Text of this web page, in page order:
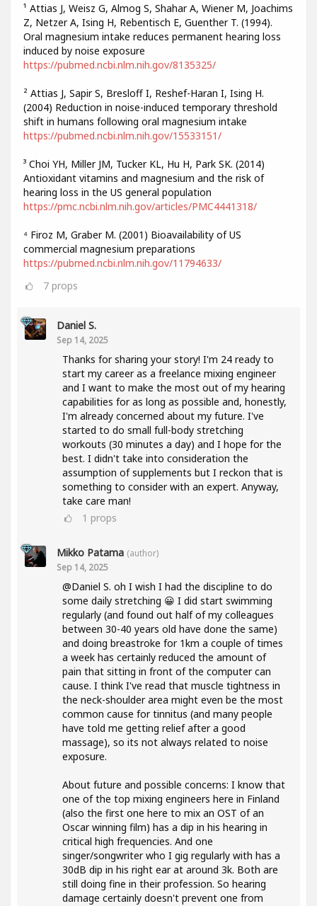
¹ Attias J, Weisz G, Almog S, Shahar A, Wiener M, Joachims
Z, Netzer A, Ising H, Rebentisch E, Guenther T. (1994).
Oral magnesium intake reduces permanent hearing loss
induced by noise exposure
https://pubmed.ncbi.nlm.nih.gov/8135325/
² Attias J, Sapir S, Bresloff I, Reshef-Haran I, Ising H.
(2004) Reduction in noise-induced temporary threshold
shift in humans following oral magnesium intake
https://pubmed.ncbi.nlm.nih.gov/15533151/
³ Choi YH, Miller JM, Tucker KL, Hu H, Park SK. (2014)
Antioxidant vitamins and magnesium and the risk of
hearing loss in the US general population
https://pmc.ncbi.nlm.nih.gov/articles/PMC4441318/
⁴ Firoz M, Graber M. (2001) Bioavailability of US
commercial magnesium preparations
https://pubmed.ncbi.nlm.nih.gov/11794633/
7 props
Daniel S.
Sep 14, 2025
Thanks for sharing your story! I'm 24 ready to
start my career as a freelance mixing engineer
and I want to make the most out of my hearing
capabilities for as long as possible and, honestly,
I'm already concerned about my future. I've
started to do small full-body stretching
workouts (30 minutes a day) and I hope for the
best. I didn't take into consideration the
assumption of supplements but I reckon that is
something to consider with an expert. Anyway,
take care man!
1 props
Mikko Patama (author)
Sep 14, 2025
@Daniel S. oh I wish I had the discipline to do
some daily stretching 😀 I did start swimming
regularly (and found out half of my colleagues
between 30-40 years old have done the same)
and doing breastroke for 1km a couple of times
a week has certainly reduced the amount of
pain that sitting in front of the computer can
cause. I think I've read that muscle tightness in
the neck-shoulder area might even be the most
common cause for tinnitus (and many people
have told me getting relief after a good
massage), so its not always related to noise
exposure.
About future and possible concerns: I know that
one of the top mixing engineers here in Finland
(also the first one here to mix an OST of an
Oscar winning film) has a dip in his hearing in
critical high frequencies. And one
singer/songwriter who I gig regularly with has a
30dB dip in his right ear at around 3k. Both are
still doing fine in their profession. So hearing
damage certainly doesn't prevent one from